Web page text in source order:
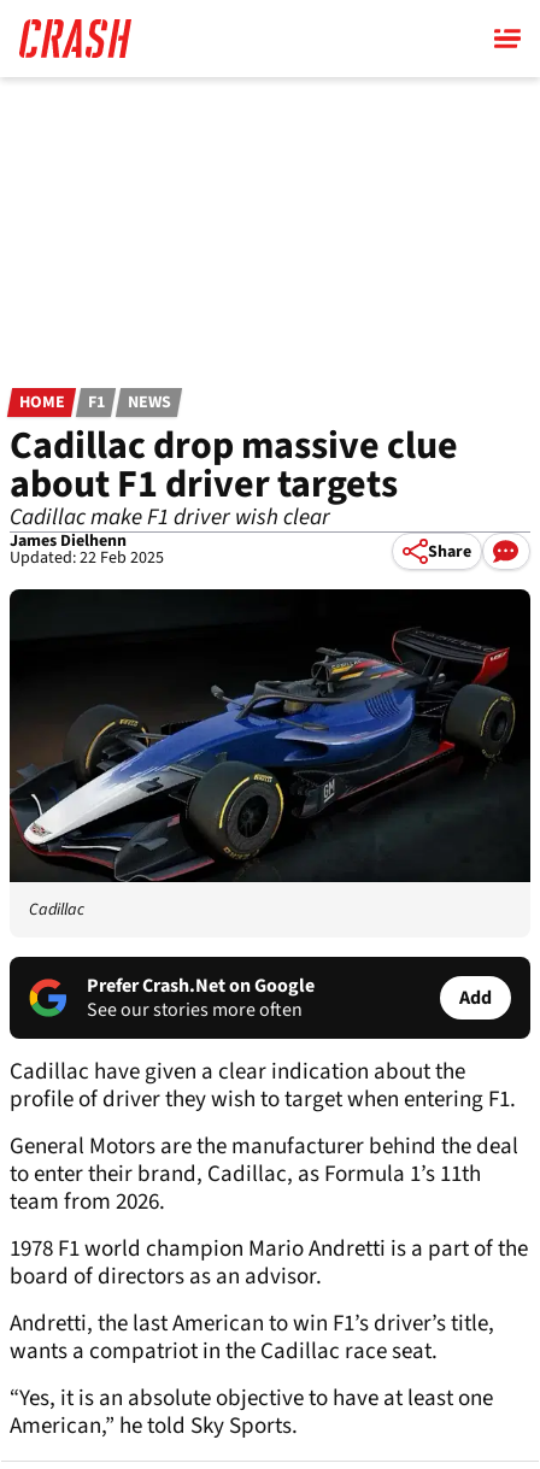
main
content
HOME F1 NEWS
Cadillac drop massive clue
about F1 driver targets
Cadillac make F1 driver wish clear
James Dielhenn
Updated: 22 Feb 2025 Share
Cadillac
Prefer Crash.Net on Google
See our stories more often
Add
Cadillac have given a clear indication about the
profile of driver they wish to target when entering F1.
General Motors are the manufacturer behind the deal
to enter their brand, Cadillac, as Formula 1’s 11th
team from 2026.
1978 F1 world champion Mario Andretti is a part of the
board of directors as an advisor.
Andretti, the last American to win F1’s driver’s title,
wants a compatriot in the Cadillac race seat.
“Yes, it is an absolute objective to have at least one
American,” he told Sky Sports.